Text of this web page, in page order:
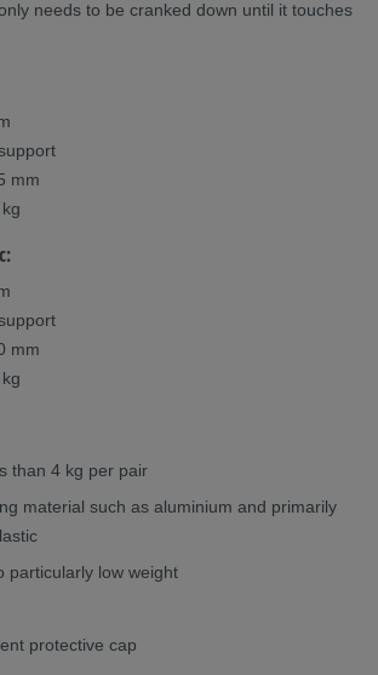
needs to be cranked down until it touches
mm
mm
than 4 kg per pair
material such as aluminium and primarily
particularly low weight
protective cap